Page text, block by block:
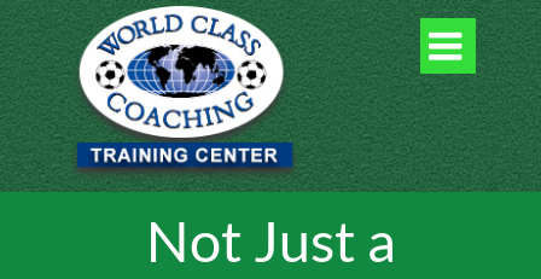

Not Just a